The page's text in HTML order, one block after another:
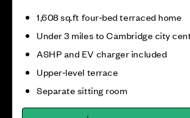
1,608 sq.ft four‑bed terraced home
Under 3 miles to Cambridge city
ASHP and EV charger included
Upper‑level terrace
Separate sitting room